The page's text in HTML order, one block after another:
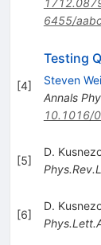
6455/
[4]
Testing
Steven
Annals
10.1016/
[5]
D.
[6]
D.